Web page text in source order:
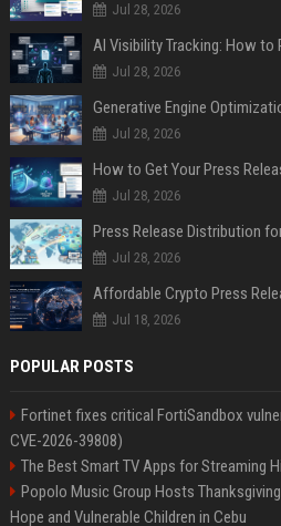
Jul 28, 2026
AI Visibility Tracking: How to
Jul 28, 2026
Generative Engine
Jul 28, 2026
How to Get Your Press
Jul 28, 2026
Jul 28, 2026
Jul 18, 2026
POPULAR POSTS
Fortinet fixes critical FortiSandbox
CVE-2026-39808)
The Best Smart TV Apps for Streaming
Popolo Music Group Hosts
Hope and Vulnerable Children in Cebu